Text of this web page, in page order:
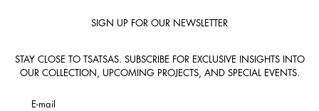
SIGN UP FOR OUR NEWSLETTER
STAY CLOSE TO TSATSAS. SUBSCRIBE FOR EXCLUSIVE INSIGHTS INTO
OUR COLLECTION, UPCOMING PROJECTS, AND SPECIAL EVENTS.
E-mail